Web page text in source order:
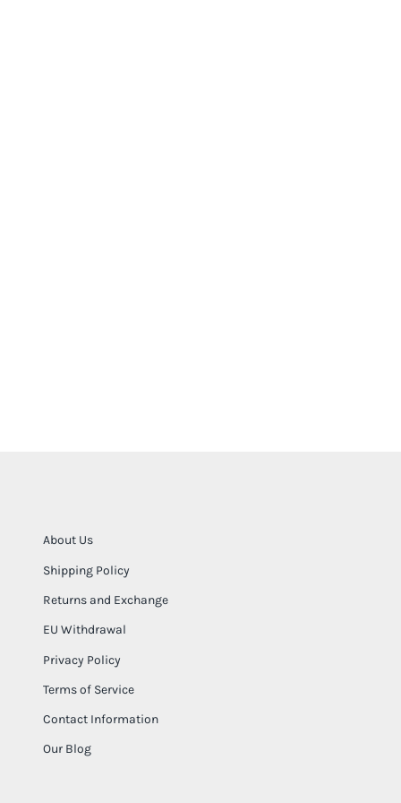
About Us
Shipping Policy
Returns and Exchange
EU Withdrawal
Privacy Policy
Terms of Service
Contact Information
Our Blog